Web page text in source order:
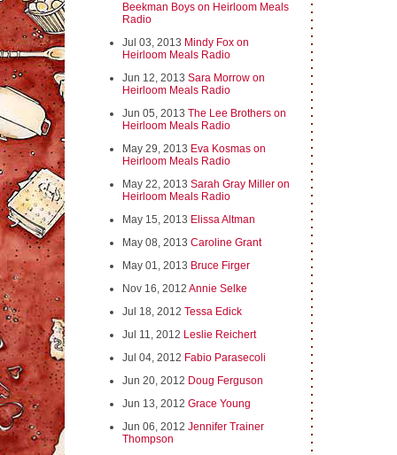
Beekman Boys on Heirloom Meals
Radio
Jul 03, 2013 Mindy Fox on
Heirloom Meals Radio
Jun 12, 2013 Sara Morrow on
Heirloom Meals Radio
Jun 05, 2013 The Lee Brothers on
Heirloom Meals Radio
May 29, 2013 Eva Kosmas on
Heirloom Meals Radio
May 22, 2013 Sarah Gray Miller on
Heirloom Meals Radio
May 15, 2013 Elissa Altman
May 08, 2013 Caroline Grant
May 01, 2013 Bruce Firger
Nov 16, 2012 Annie Selke
Jul 18, 2012 Tessa Edick
Jul 11, 2012 Leslie Reichert
Jul 04, 2012 Fabio Parasecoli
Jun 20, 2012 Doug Ferguson
Jun 13, 2012 Grace Young
Jun 06, 2012 Jennifer Trainer
Thompson